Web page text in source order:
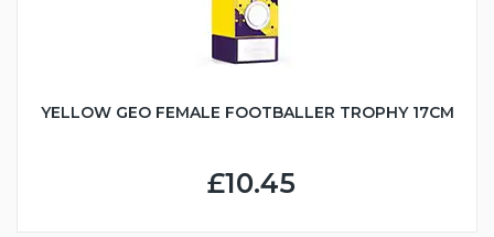
YELLOW GEO FEMALE FOOTBALLER TROPHY 17CM
£10.45